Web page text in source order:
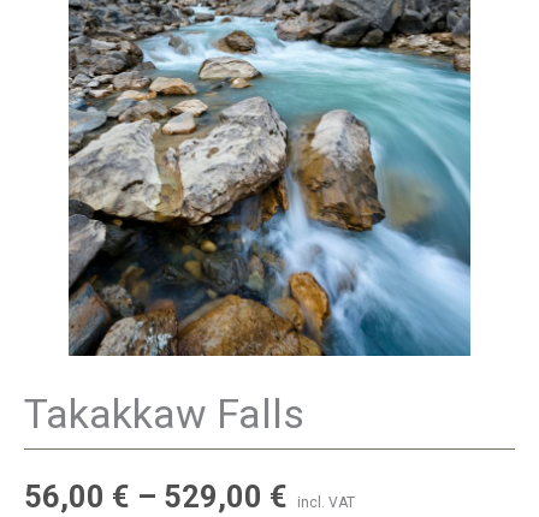
Takakkaw Falls
56,00 € – 529,00 € incl. VAT